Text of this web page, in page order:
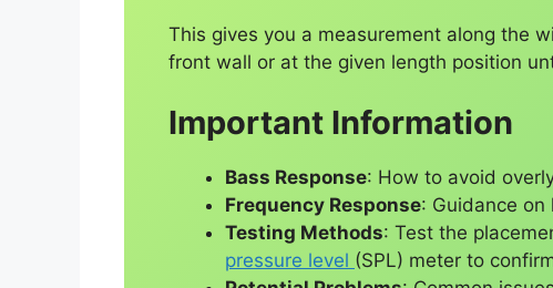
This gives you a measurement along the
front wall or at the given length position
Important Information
Bass Response: How to avoid
Frequency Response: Guidance on
Testing Methods: Test the
pressure level (SPL) meter to